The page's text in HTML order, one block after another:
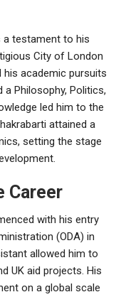
a testament to his
City of London
his academic pursuits
a Philosophy, Politics,
led him to the
attained a
setting the stage
Career
with his entry
(ODA) in
allowed him to
UK aid projects. His
on a global scale